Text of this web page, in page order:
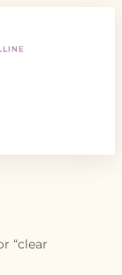
“clear